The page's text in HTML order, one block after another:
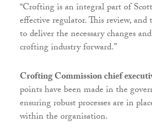
“Crofting is an integral part of
effective regulator. This review,
to deliver the necessary changes
crofting industry forward.”
Crofting Commission chief
points have been made in the
ensuring robust processes are in
within the organisation.